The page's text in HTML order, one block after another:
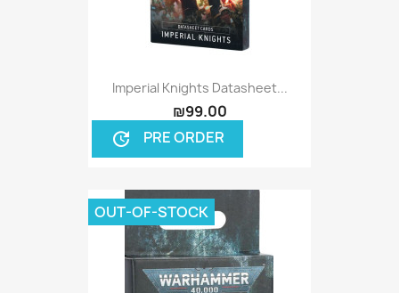
Imperial Knights Datasheet...
₪99.00
update PRE ORDER
OUT-OF-STOCK